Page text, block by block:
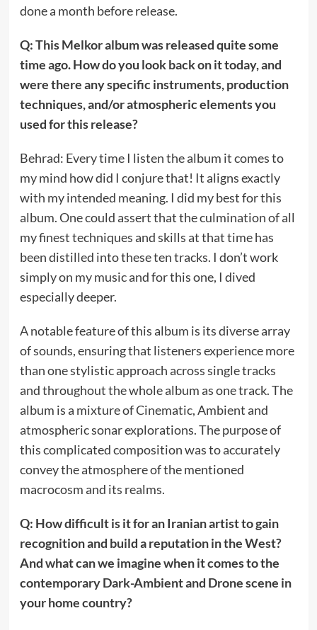
done a month before release.
Q: This Melkor album was released quite some
time ago. How do you look back on it today, and
were there any specific instruments, production
techniques, and/or atmospheric elements you
used for this release?
Behrad: Every time I listen the album it comes to
my mind how did I conjure that! It aligns exactly
with my intended meaning. I did my best for this
album. One could assert that the culmination of all
my finest techniques and skills at that time has
been distilled into these ten tracks. I don’t work
simply on my music and for this one, I dived
especially deeper.
A notable feature of this album is its diverse array
of sounds, ensuring that listeners experience more
than one stylistic approach across single tracks
and throughout the whole album as one track. The
album is a mixture of Cinematic, Ambient and
atmospheric sonar explorations. The purpose of
this complicated composition was to accurately
convey the atmosphere of the mentioned
macrocosm and its realms.
Q: How difficult is it for an Iranian artist to gain
recognition and build a reputation in the West?
And what can we imagine when it comes to the
contemporary Dark-Ambient and Drone scene in
your home country?